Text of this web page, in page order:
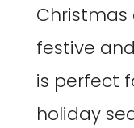
Christmas
festive
is perfect
holiday